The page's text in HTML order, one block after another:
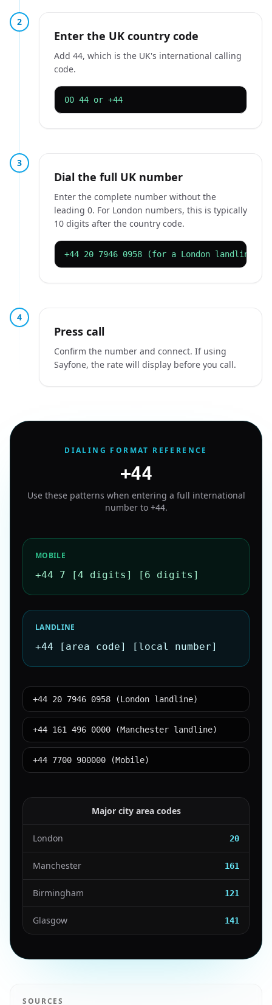
2
Enter the UK country code
Add 44, which is the UK's international calling
code.
00 44 or +44
3
Dial the full UK number
Enter the complete number without the
leading 0. For London numbers, this is typically
10 digits after the country code.
+44 20 7946 0958 (for a London landline)
4
Press call
Confirm the number and connect. If using
Sayfone, the rate will display before you call.
DIALING FORMAT REFERENCE
+44
Use these patterns when entering a full international
number to +44.
MOBILE
+44 7 [4 digits] [6 digits]
LANDLINE
+44 [area code] [local number]
+44 20 7946 0958 (London landline)
+44 161 496 0000 (Manchester landline)
+44 7700 900000 (Mobile)
Major city area codes
London 20
Manchester 161
Birmingham 121
Glasgow 141
SOURCES